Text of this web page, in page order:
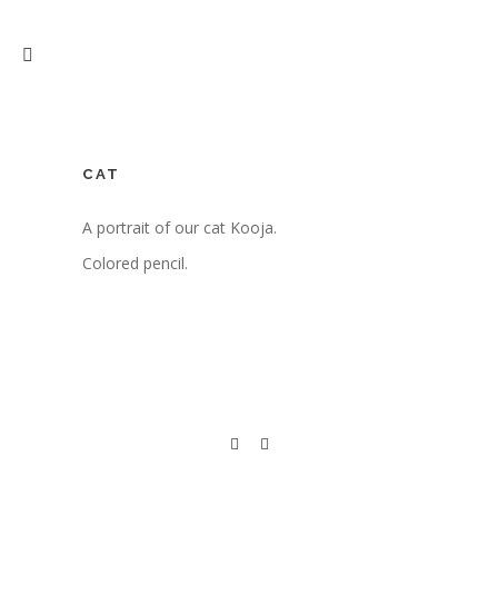
CAT
A portrait of our cat Kooja.
Colored pencil.